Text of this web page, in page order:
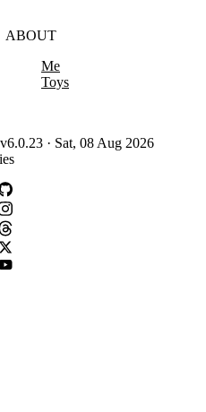
ABOUT
Me
Toys
· Sat, 08 Aug 2026